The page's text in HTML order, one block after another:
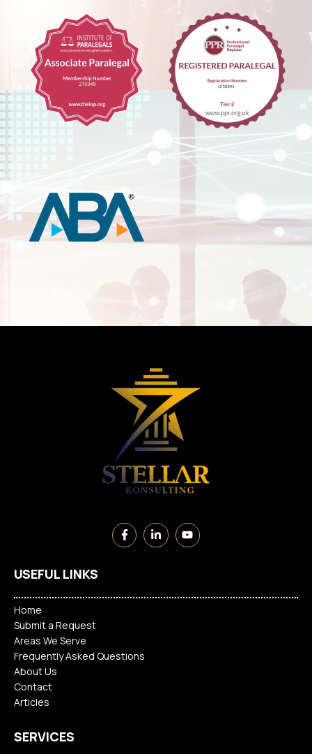
USEFUL LINKS
Home
Submit a Request
Areas We Serve
Frequently Asked Questions
About Us
Contact
Articles
SERVICES